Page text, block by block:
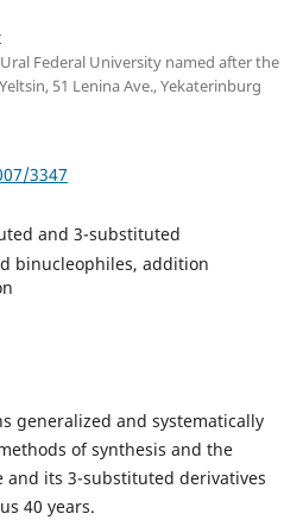
Federal University named after the
51 Lenina Ave., Yekaterinburg
3347
and 3-substituted
binucleophiles, addition
generalized and systematically
of synthesis and the
and its 3-substituted derivatives
40 years.